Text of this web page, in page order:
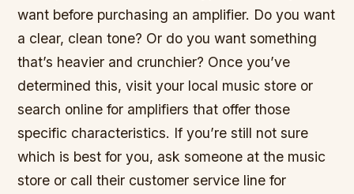
want before purchasing an amplifier. Do you want
a clear, clean tone? Or do you want something
that’s heavier and crunchier? Once you’ve
determined this, visit your local music store or
search online for amplifiers that offer those
specific characteristics. If you’re still not sure
which is best for you, ask someone at the music
store or call their customer service line for